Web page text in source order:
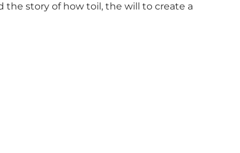
the story of how toil, the will to create a